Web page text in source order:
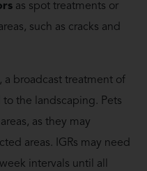
as spot treatments or
such as cracks and
a broadcast treatment of
the landscaping. Pets
as they may
areas. IGRs may need
intervals until all